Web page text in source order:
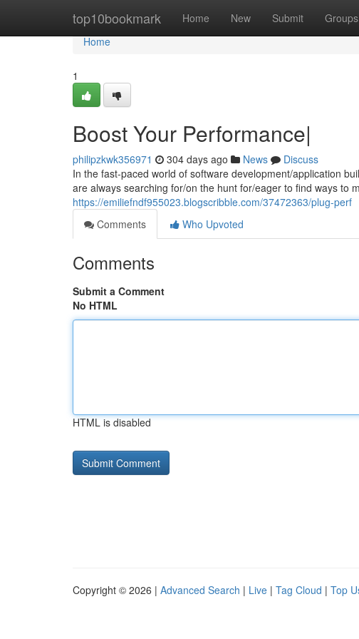
top10bookmark Home New Submit Groups
Home
Home
1
Boost Your Performance|
philipzkwk356971 304 days ago News
Discuss
In the fast-paced world of software development/application
are always searching for/on the hunt for/eager to find ways to
https://emiliefndf955023.blogscribble.com/37472363/plug-perf
Comments
Who Upvoted
Comments
Submit a Comment
No HTML
HTML is disabled
Copyright © 2026 | Advanced Search | Live | Tag Cloud | Top